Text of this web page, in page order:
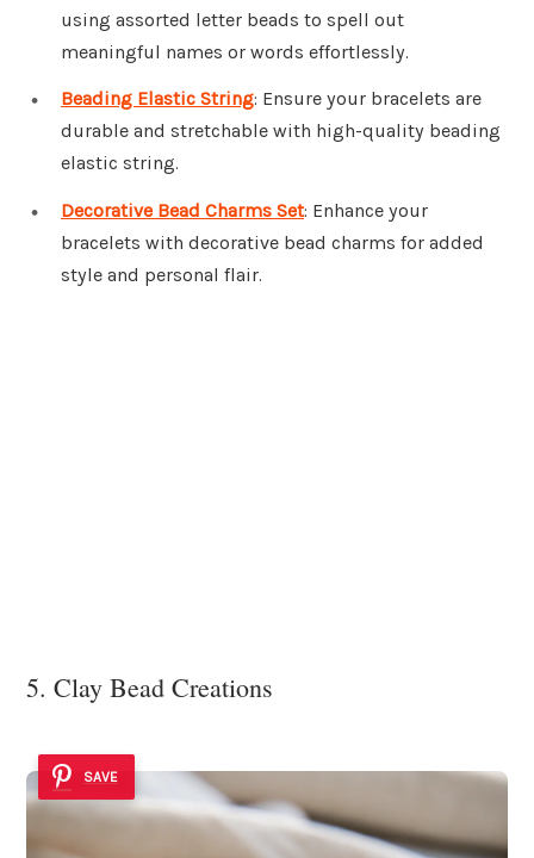
using assorted letter beads to spell out
meaningful names or words effortlessly.
Beading Elastic String: Ensure your bracelets are
durable and stretchable with high-quality beading
elastic string.
Decorative Bead Charms Set: Enhance your
bracelets with decorative bead charms for added
style and personal flair.
5. Clay Bead Creations
SAVE